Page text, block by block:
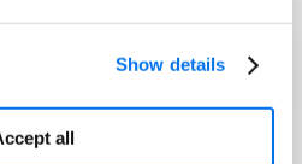
Show details
all
Brands
& Platforms